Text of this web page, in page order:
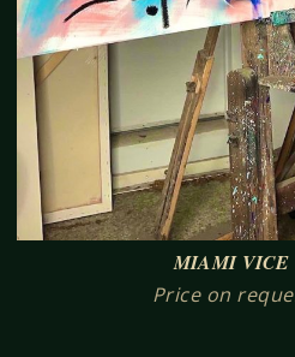
MIAMI VICE
Price on